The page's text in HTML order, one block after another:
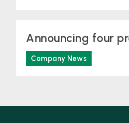
Announcing four
Company News